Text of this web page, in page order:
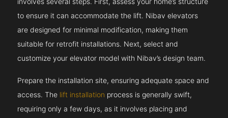
to ensure it can accommodate the lift. Nibav elevators
are designed for minimal modification, making them
suitable for retrofit installations. Next, select and
customize your elevator model with Nibav’s design team.
Prepare the installation site, ensuring adequate space and
access. The lift installation process is generally swift,
requiring only a few days, as it involves placing and